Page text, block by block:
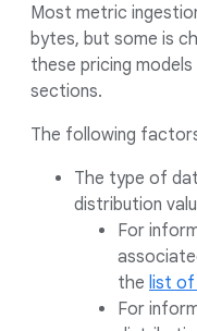
Most metric
bytes, but some is
these pricing
sections.
The following
The type of
distribution
For
the list
For